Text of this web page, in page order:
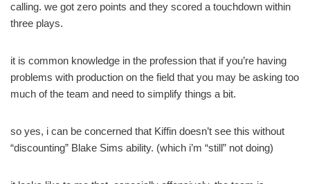
calling. we got zero points and they scored a touchdown within
three plays.
it is common knowledge in the profession that if you’re having
problems with production on the field that you may be asking too
much of the team and need to simplify things a bit.
so yes, i can be concerned that Kiffin doesn’t see this without
“discounting” Blake Sims ability. (which i’m “still” not doing)